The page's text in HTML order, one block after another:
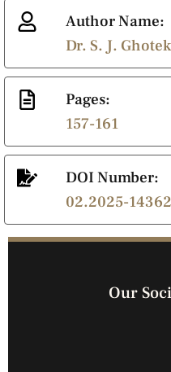
Author Name:
Dr. S. J.
Pages:
157-161
DOI Number:
02.2025-
Our